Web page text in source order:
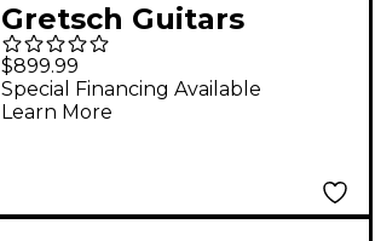
Gretsch Guitars
G5420T Electromatic
Classic Hollowbody
Single-Cut Electric
$899.99
Special Financing Available
Learn More